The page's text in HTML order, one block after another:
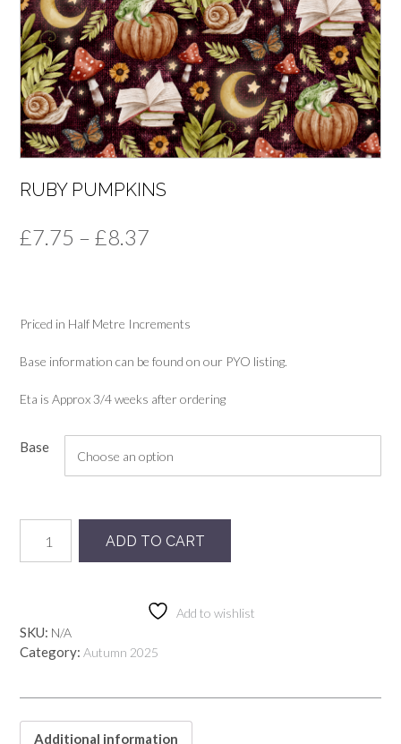
RUBY PUMPKINS
£7.75 – £8.37
through
£8.37
Priced in Half Metre Increments
Base information can be found on our PYO listing.
Eta is Approx 3/4 weeks after ordering
Base
Pumpkins
quantity
ADD TO CART
Add to wishlist
SKU: N/A
Category: Autumn 2025
Additional information